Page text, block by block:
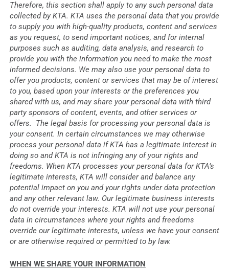
Therefore, this section shall apply to any such personal data
collected by KTA. KTA uses the personal data that you provide
to supply you with high-quality products, content and services
as you request, to send important notices, and for internal
purposes such as auditing, data analysis, and research to
provide you with the information you need to make the most
informed decisions. We may also use your personal data to
offer you products, content or services that may be of interest
to you, based upon your interests or the preferences you
shared with us, and may share your personal data with third
party sponsors of content, events, and other services or
offers. The legal basis for processing your personal data is
your consent. In certain circumstances we may otherwise
process your personal data if KTA has a legitimate interest in
doing so and KTA is not infringing any of your rights and
freedoms. When KTA processes your personal data for KTA’s
legitimate interests, KTA will consider and balance any
potential impact on you and your rights under data protection
and any other relevant law. Our legitimate business interests
do not override your interests. KTA will not use your personal
data in circumstances where your rights and freedoms
override our legitimate interests, unless we have your consent
or are otherwise required or permitted to by law.
WHEN WE SHARE YOUR INFORMATION